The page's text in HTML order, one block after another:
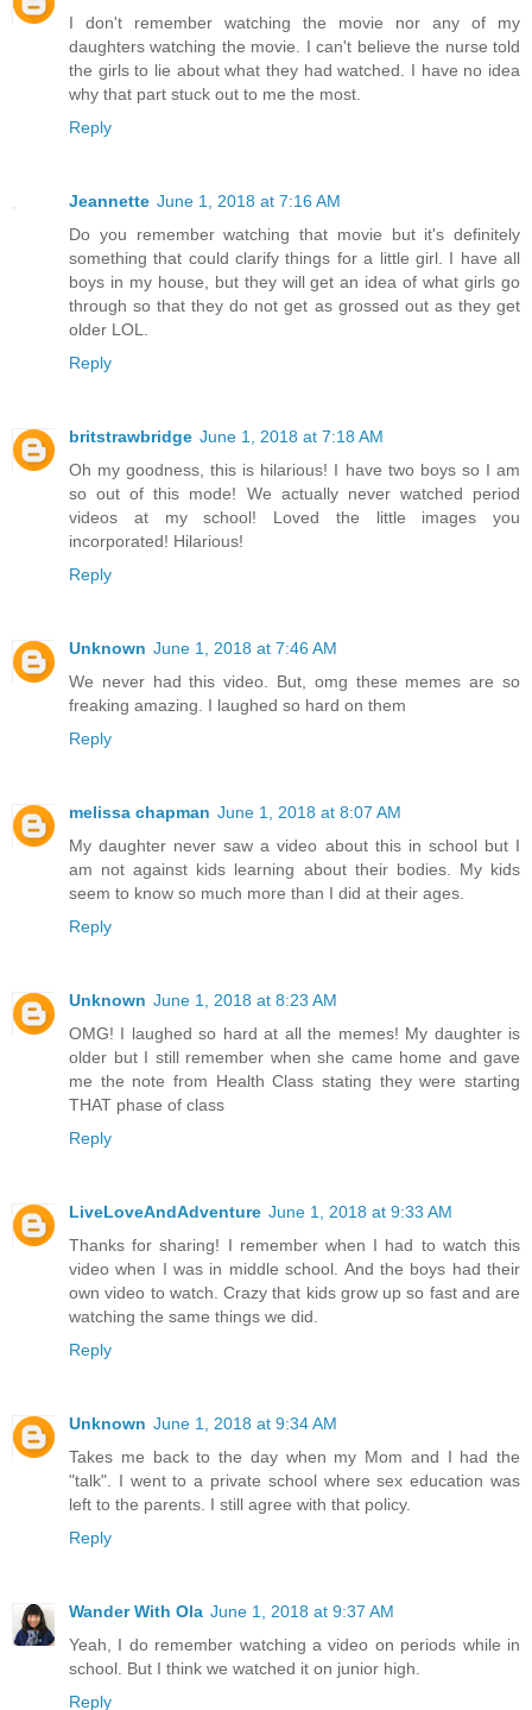
I don't remember watching the movie nor any of my
daughters watching the movie. I can't believe the nurse told
the girls to lie about what they had watched. I have no idea
why that part stuck out to me the most.
Reply
Jeannette June 1, 2018 at 7:16 AM
Do you remember watching that movie but it's definitely
something that could clarify things for a little girl. I have all
boys in my house, but they will get an idea of what girls go
through so that they do not get as grossed out as they get
older LOL.
Reply
britstrawbridge June 1, 2018 at 7:18 AM
Oh my goodness, this is hilarious! I have two boys so I am
so out of this mode! We actually never watched period
videos at my school! Loved the little images you
incorporated! Hilarious!
Reply
Unknown June 1, 2018 at 7:46 AM
We never had this video. But, omg these memes are so
freaking amazing. I laughed so hard on them
Reply
melissa chapman June 1, 2018 at 8:07 AM
My daughter never saw a video about this in school but I
am not against kids learning about their bodies. My kids
seem to know so much more than I did at their ages.
Reply
Unknown June 1, 2018 at 8:23 AM
OMG! I laughed so hard at all the memes! My daughter is
older but I still remember when she came home and gave
me the note from Health Class stating they were starting
THAT phase of class
Reply
LiveLoveAndAdventure June 1, 2018 at 9:33 AM
Thanks for sharing! I remember when I had to watch this
video when I was in middle school. And the boys had their
own video to watch. Crazy that kids grow up so fast and are
watching the same things we did.
Reply
Unknown June 1, 2018 at 9:34 AM
Takes me back to the day when my Mom and I had the
"talk". I went to a private school where sex education was
left to the parents. I still agree with that policy.
Reply
Wander With Ola June 1, 2018 at 9:37 AM
Yeah, I do remember watching a video on periods while in
school. But I think we watched it on junior high.
Reply